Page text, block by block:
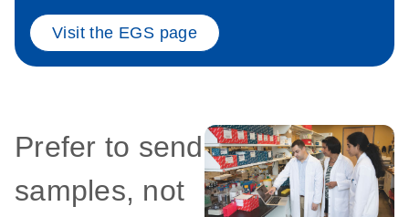
Visit the EGS page
Prefer to send
samples, not